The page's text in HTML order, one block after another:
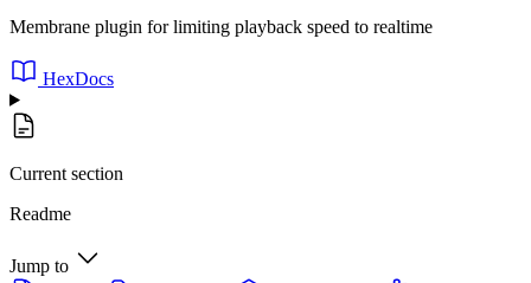
Membrane plugin for limiting playback speed to realtime
HexDocs
Current section
Readme
Jump to